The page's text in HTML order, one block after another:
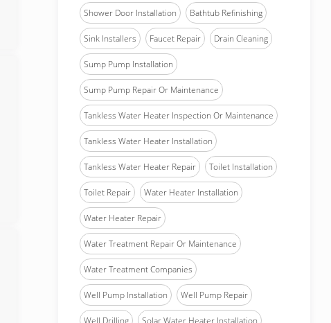
Shower Door Installation Bathtub Refinishing
Sink Installers Faucet Repair Drain Cleaning
Sump Pump Installation
Sump Pump Repair Or Maintenance
Tankless Water Heater Inspection Or Maintenance
Tankless Water Heater Installation
Tankless Water Heater Repair Toilet Installation
Toilet Repair Water Heater Installation
Water Heater Repair
Water Treatment Repair Or Maintenance
Water Treatment Companies
Well Pump Installation Well Pump Repair
Well Drilling Solar Water Heater Installation